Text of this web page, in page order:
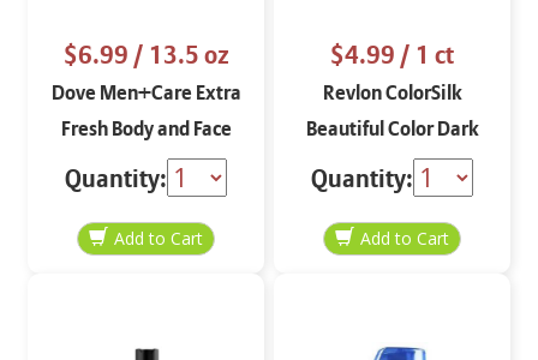
$6.99/ 13.5 oz
Dove Men+Care Extra
Fresh Body and Face
Wash 13.5 oz
Quantity:
$4.99/ 1 ct
Revlon ColorSilk
Beautiful Color Dark
Mahogany Brown 32
Quantity: